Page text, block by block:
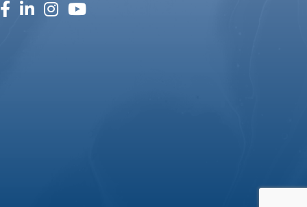
facebook
linked inInstagram
youtube